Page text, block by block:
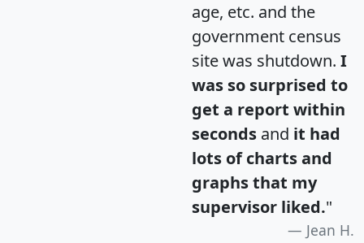
age, etc. and the
government census
site was shutdown. I
was so surprised to
get a report within
seconds and it had
lots of charts and
graphs that my
supervisor liked."
Jean H.